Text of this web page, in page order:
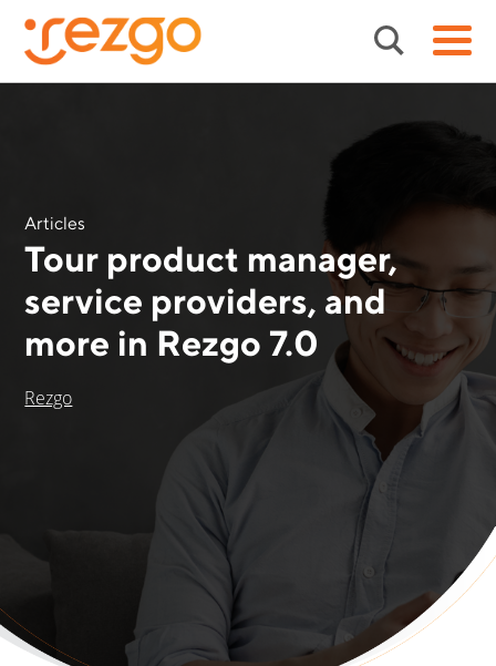
Articles
Tour product manager,
service providers, and
more in Rezgo 7.0
Rezgo